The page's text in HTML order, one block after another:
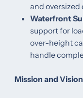
and oversized
Waterfront
support for
over-height
handle
Mission and